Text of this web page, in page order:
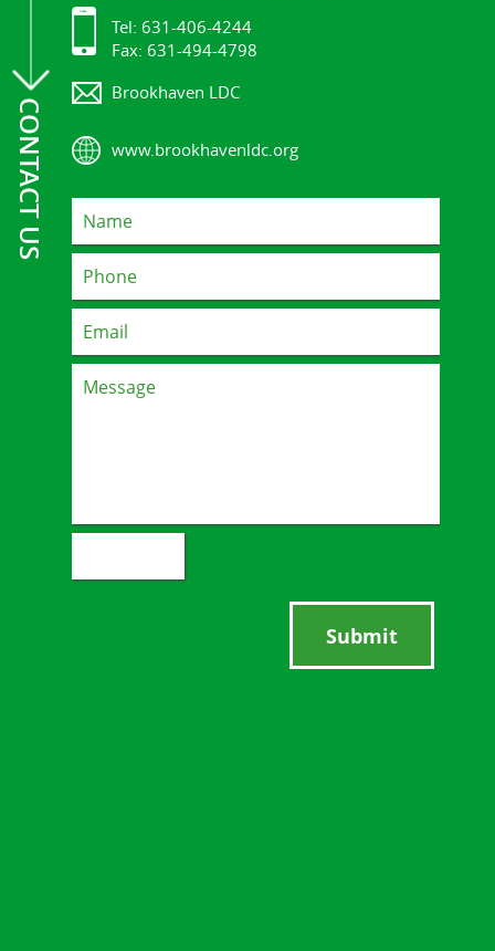
CONTACT US
Tel: 631-406-4244
Fax: 631-494-4798
Brookhaven LDC
www.brookhavenldc.org